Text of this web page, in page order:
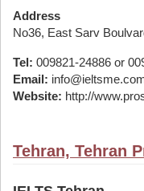
Address
No36, East Sarv
Tel: 009821-24886 or
Email:
Website: http://
Tehran, Tehran